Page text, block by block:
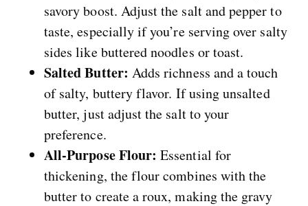
savory boost. Adjust the salt and pepper to
taste, especially if you’re serving over salty
sides like buttered noodles or toast.
Salted Butter: Adds richness and a touch
of salty, buttery flavor. If using unsalted
butter, just adjust the salt to your
preference.
All-Purpose Flour: Essential for
thickening, the flour combines with the
butter to create a roux, making the gravy